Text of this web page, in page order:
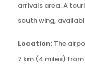
arrivals area. A
south wing,
Location: The
7 km (4 miles)